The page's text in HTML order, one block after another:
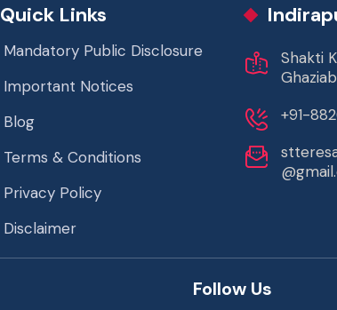
Quick Links
Mandatory Public Disclosure
Important Notices
Blog
Terms & Conditions
Privacy Policy
Disclaimer
Shakti
+91-
Follow Us